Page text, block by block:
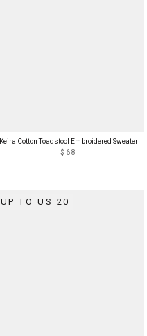
Keira Cotton Toadstool Embroidered Sweater
$68
UP TO US 20